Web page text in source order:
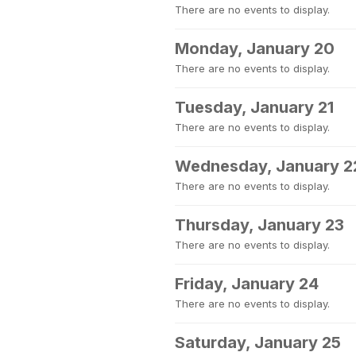
There are no events to display.
Monday, January 20
There are no events to display.
Tuesday, January 21
There are no events to display.
Wednesday, January
There are no events to display.
Thursday, January 23
There are no events to display.
Friday, January 24
There are no events to display.
Saturday, January 25